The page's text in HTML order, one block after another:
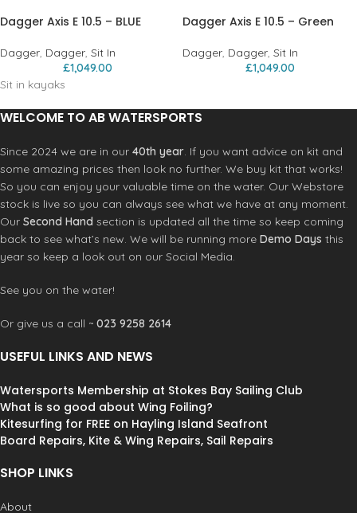
Dagger Axis E 10.5 – BLUE
Dagger, Dagger, Sit In
£1,049.00
Dagger Axis E 10.5 – Green
Dagger, Dagger, Sit In
£1,049.00
Sit in kayaks
WELCOME TO AB WATERSPORTS
Since 2024 we are in our 40th year. If you want advice on kit and
some amazing prices then look no further. We buy kit that works!
So you can enjoy your valuable time on the water. Our Webstore
stock is live so you can always see what we have at any moment.
Our Second Hand section is updated all the time so keep coming
back to see what’s new. We will be running more Demo Days this
year so keep a look out on our Social Media.
See you on the water!
Or give us a call ~ 023 9258 2614
USEFUL LINKS AND NEWS
Watersports Membership at Stokes Bay Sailing Club
What is so good about Wing Foiling?
Kitesurfing for FREE on Hayling Island Seafront
Board Repairs, Kite & Wing Repairs, Sail Repairs
SHOP LINKS
About